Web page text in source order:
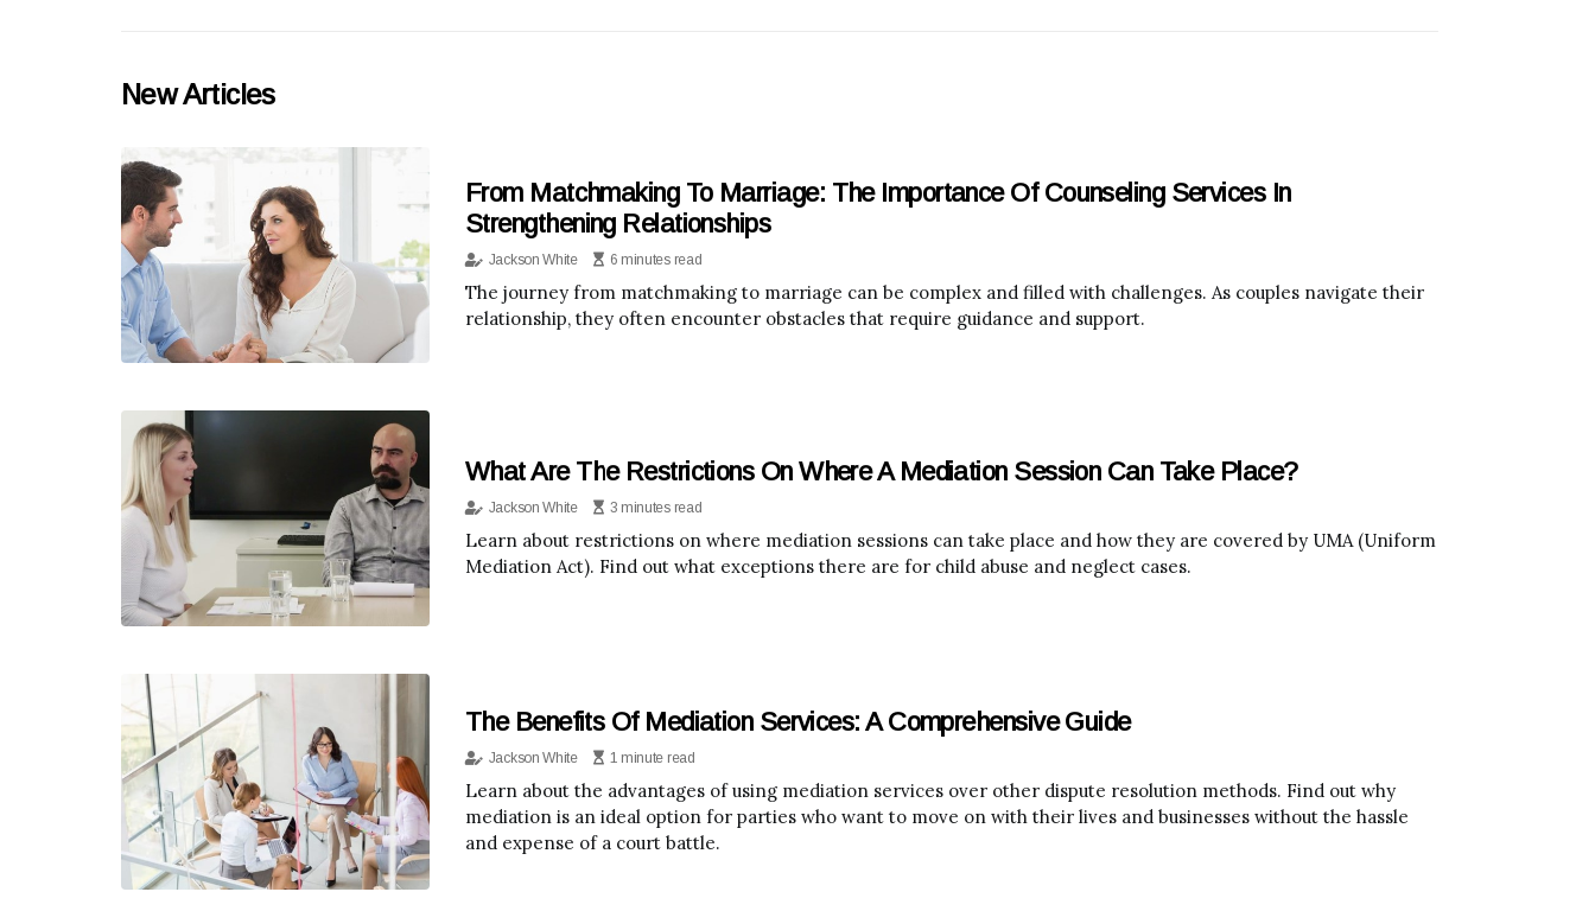
New Articles
From Matchmaking To Marriage: The Importance Of Counseling Services In
Strengthening Relationships
Jackson White 6 minutes read
The journey from matchmaking to marriage can be complex and filled with challenges. As couples navigate their
relationship, they often encounter obstacles that require guidance and support.
What Are The Restrictions On Where A Mediation Session Can Take Place?
Jackson White 3 minutes read
Learn about restrictions on where mediation sessions can take place and how they are covered by UMA (Uniform
Mediation Act). Find out what exceptions there are for child abuse and neglect cases.
The Benefits Of Mediation Services: A Comprehensive Guide
Jackson White 1 minute read
Learn about the advantages of using mediation services over other dispute resolution methods. Find out why
mediation is an ideal option for parties who want to move on with their lives and businesses without the hassle
and expense of a court battle.